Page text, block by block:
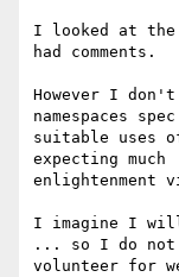
I looked at the
had comments.
However I
namespaces
suitable uses
expecting much
enlightenment
I imagine I
... so I do not
volunteer for